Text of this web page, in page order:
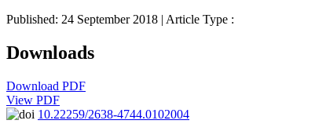
Published: 24 September 2018 | Article Type :
Downloads
Download PDF
View PDF
10.22259/2638-4744.0102004